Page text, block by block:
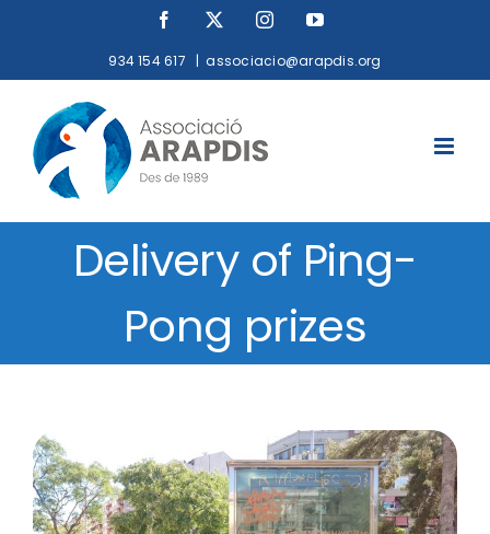
Facebook InstagramYouTube
934 154 617 | associacio@arapdis.org
Delivery of Ping-
Pong prizes